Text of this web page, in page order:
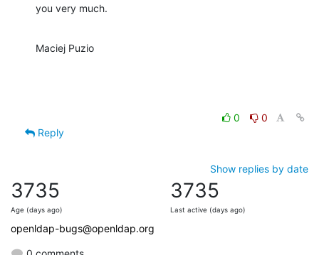
you very much.
Maciej Puzio
0
0
Reply
Show replies by date
3735
Age (days ago)
3735
Last active (days ago)
openldap-bugs@openldap.org